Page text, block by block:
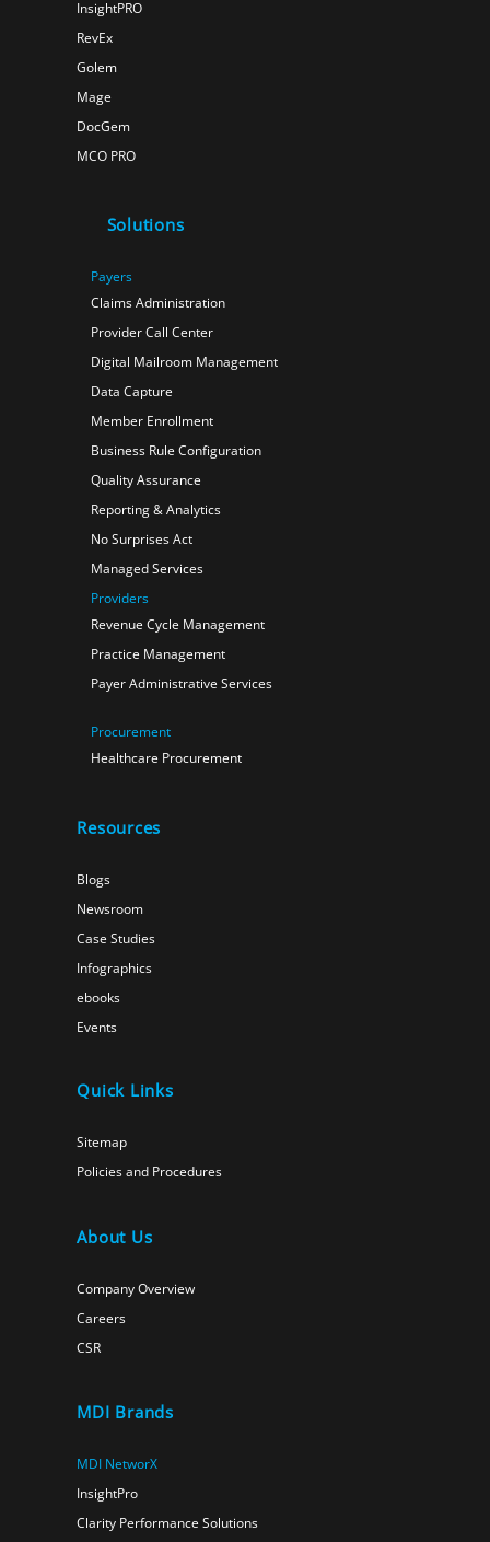
InsightPRO
RevEx
Golem
Mage
DocGem
MCO PRO
Solutions
Payers
Claims Administration
Provider Call Center
Digital Mailroom Management
Data Capture
Member Enrollment
Business Rule Configuration
Quality Assurance
Reporting & Analytics
No Surprises Act
Managed Services
Providers
Revenue Cycle Management
Practice Management
Payer Administrative Services
Procurement
Healthcare Procurement
Resources
Blogs
Newsroom
Case Studies
Infographics
ebooks
Events
Quick Links
Sitemap
Policies and Procedures
About Us
Company Overview
Careers
CSR
MDI Brands
MDI NetworX
InsightPro
Clarity Performance Solutions